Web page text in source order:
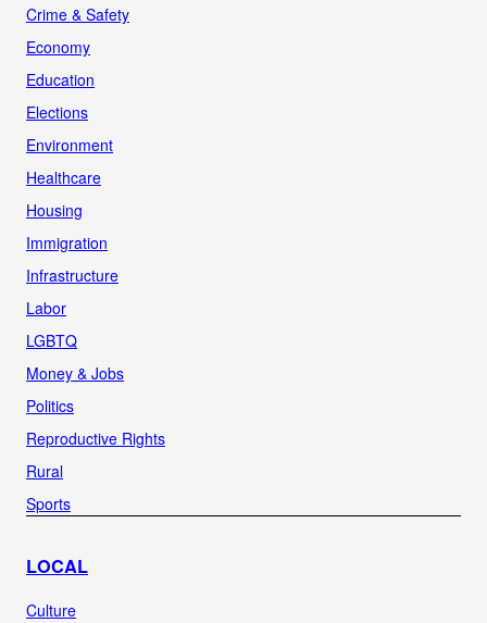
Crime & Safety
Economy
Education
Elections
Environment
Healthcare
Housing
Immigration
Infrastructure
Labor
LGBTQ
Money & Jobs
Politics
Reproductive Rights
Rural
Sports
LOCAL
Culture